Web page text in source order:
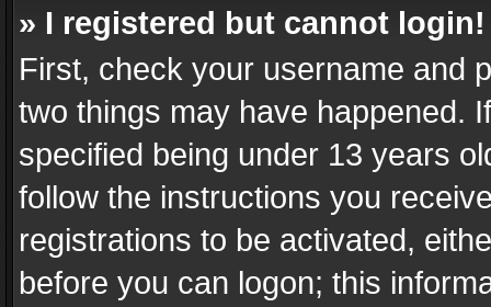
» I registered but cannot login!
First, check your username and
two things may have happened.
specified being under 13 years
follow the instructions you
registrations to be activated,
before you can logon; this